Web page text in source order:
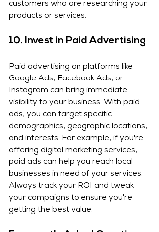
customers who are researching your
products or services.
10. Invest in Paid Advertising
Paid advertising on platforms like
Google Ads, Facebook Ads, or
Instagram can bring immediate
visibility to your business. With paid
ads, you can target specific
demographics, geographic locations,
and interests. For example, if you're
offering digital marketing services,
paid ads can help you reach local
businesses in need of your services.
Always track your ROI and tweak
your campaigns to ensure you're
getting the best value.